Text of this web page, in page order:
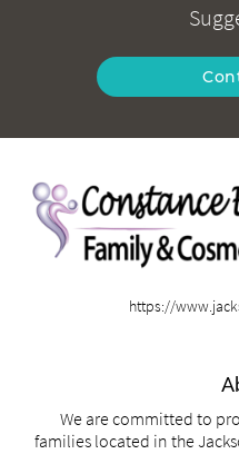
https://
We are committed to
families located in the